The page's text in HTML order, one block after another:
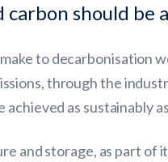
carbon should
to decarbonisation
through the
as
and storage, as part